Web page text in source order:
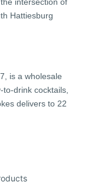
Hattiesburg
is a wholesale
drink cocktails,
delivers to 22